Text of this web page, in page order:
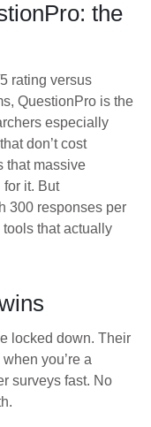
the
rating versus
QuestionPro is the
especially
don’t cost
that massive
it. But
300 responses per
that actually
locked down. Their
you’re a
surveys fast. No